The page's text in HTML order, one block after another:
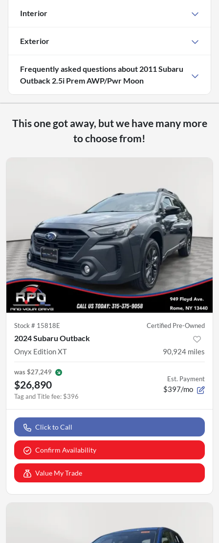
Interior
Exterior
Frequently asked questions about 2011 Subaru
Outback 2.5i Prem AWP/Pwr Moon
This one got away, but we have many more
to choose from!
Stock # 15818E Certified Pre-Owned
2024 Subaru Outback
Onyx Edition XT 90,924 miles
was$27,249
$26,890
Tag and Title fee: $396
Est. Payment
$397/mo
Click to Call
Confirm Availability
Value My Trade